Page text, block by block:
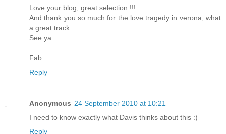
Love your blog, great selection !!!
And thank you so much for the love tragedy in verona, what
a great track...
See ya.
Fab
Reply
Anonymous 24 September 2010 at 10:21
I need to know exactly what Davis thinks about this :)
Reply